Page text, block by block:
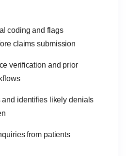
coding and flags
claims submission
verification and prior
and identifies likely denials
from patients